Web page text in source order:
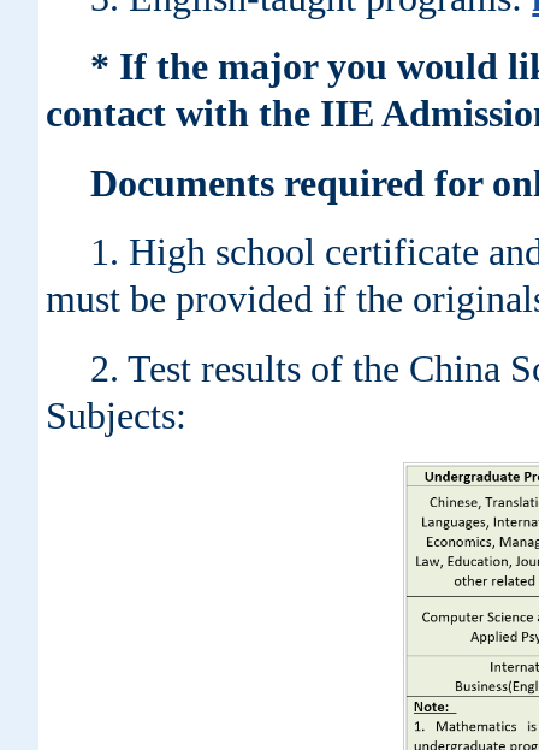
* If the major you would
contact with the IIE
Documents required for
1. High school certificate
must be provided if the
2. Test results of the China
Subjects: